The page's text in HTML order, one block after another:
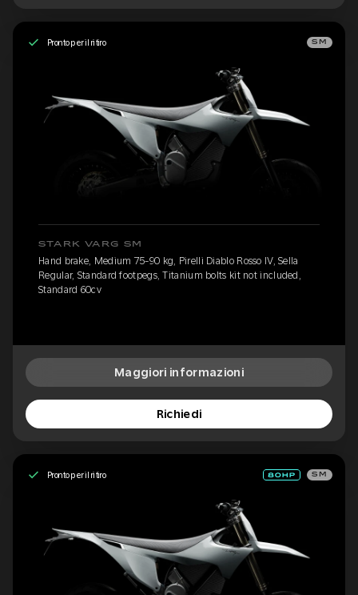
Pronto per il ritiro SM
STARK VARG SM
Hand brake, Medium 75-90 kg, Pirelli Diablo Rosso IV, Sella
Regular, Standard footpegs, Titanium bolts kit not included,
Standard 60cv
Maggiori informazioni
Richiedi
Pronto per il ritiro SM